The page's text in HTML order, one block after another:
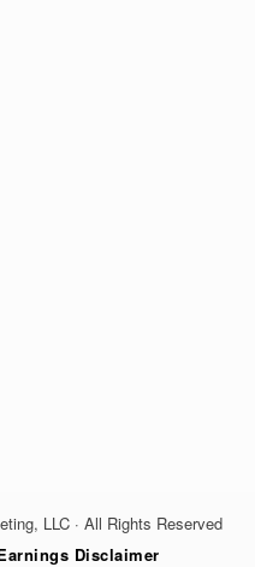
LLC · All Rights Reserved
Disclaimer